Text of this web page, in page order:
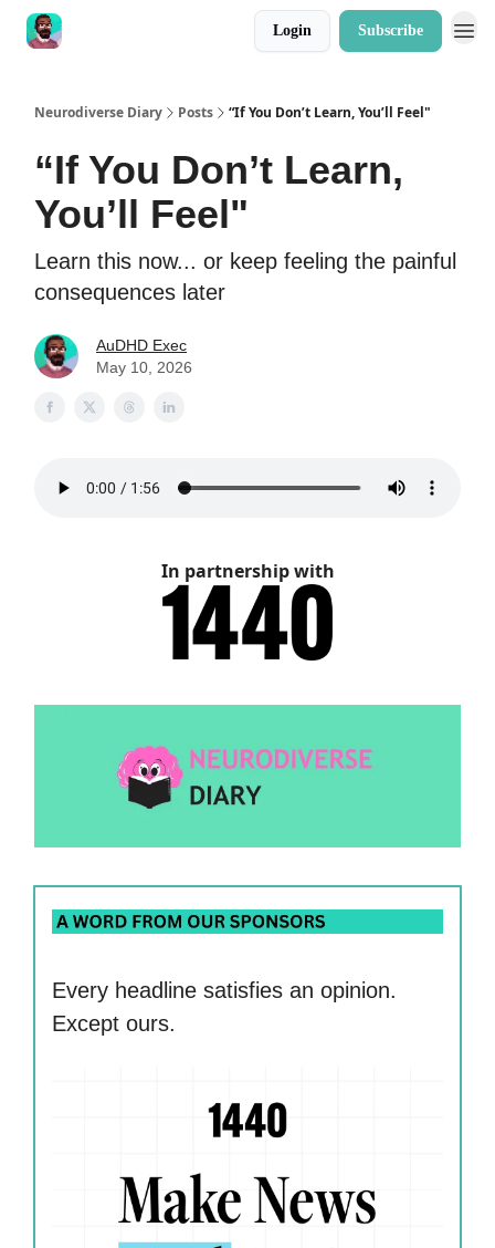
Login Subscribe
Neurodiverse Diary Posts “If You Don’t Learn, You’ll Feel"
“If You Don’t Learn,
You’ll Feel"
Learn this now... or keep feeling the painful
consequences later
AuDHD Exec
May 10, 2026
In partnership with
Every headline satisfies an opinion.
Except ours.